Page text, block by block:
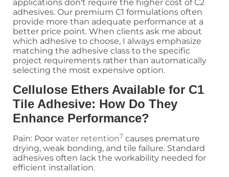
applications don't require the higher cost of C2
adhesives. Our premium C1 formulations often
provide more than adequate performance at a
better price point. When clients ask me about
which adhesive to choose, I always emphasize
matching the adhesive class to the specific
project requirements rather than automatically
selecting the most expensive option.
Cellulose Ethers Available for C1
Tile Adhesive: How Do They
Enhance Performance?
Pain: Poor water retention7 causes premature
drying, weak bonding, and tile failure. Standard
adhesives often lack the workability needed for
efficient installation.